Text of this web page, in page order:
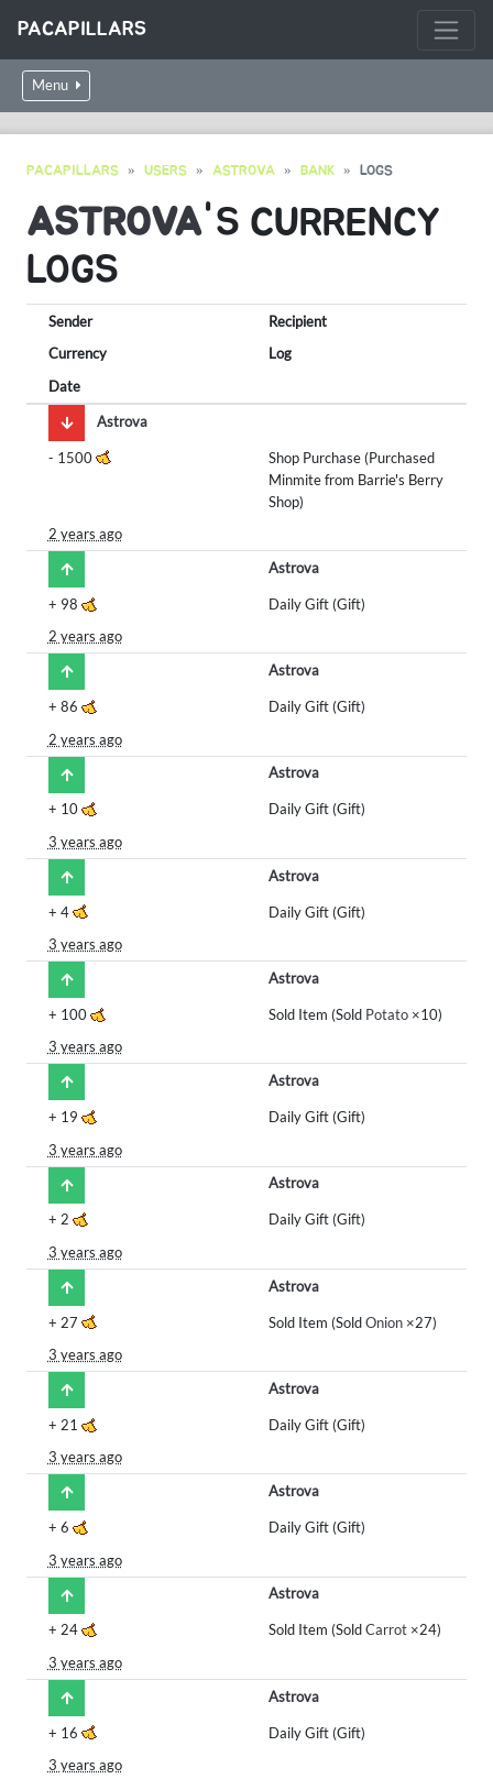
PACAPILLARS
Menu
PACAPILLARS USERS ASTROVA BANK LOGS
ASTROVA'S CURRENCY
LOGS
Sender
Recipient
Currency
Log
Date
Astrova
- 1500
Shop Purchase (Purchased
Minmite from Barrie's Berry
Shop)
2 years ago
Astrova
+ 98
Daily Gift (Gift)
2 years ago
Astrova
+ 86
Daily Gift (Gift)
2 years ago
Astrova
+ 10
Daily Gift (Gift)
3 years ago
Astrova
+ 4
Daily Gift (Gift)
3 years ago
Astrova
+ 100 Sold Item (Sold Potato×10)
3 years ago
Astrova
+ 19
Daily Gift (Gift)
3 years ago
Astrova
+ 2
Daily Gift (Gift)
3 years ago
Astrova
+ 27 Sold Item (SoldOnion×27)
3 years ago
Astrova
+ 21
Daily Gift (Gift)
3 years ago
Astrova
+ 6
Daily Gift (Gift)
3 years ago
Astrova
+ 24 Sold Item (SoldCarrot×24)
3 years ago
Astrova
+ 16
Daily Gift (Gift)
3 years ago